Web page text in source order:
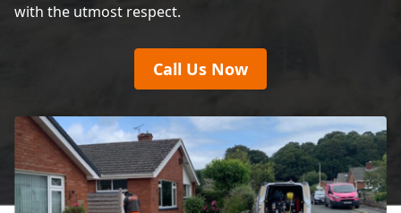
with the utmost respect.
Call Us Now